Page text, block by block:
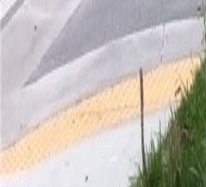
gaby@gabriellagonda.com
Your Trusted Florida Real Estate Partner
Gabriella Gonda
Home
Search Properties Sell Your Home